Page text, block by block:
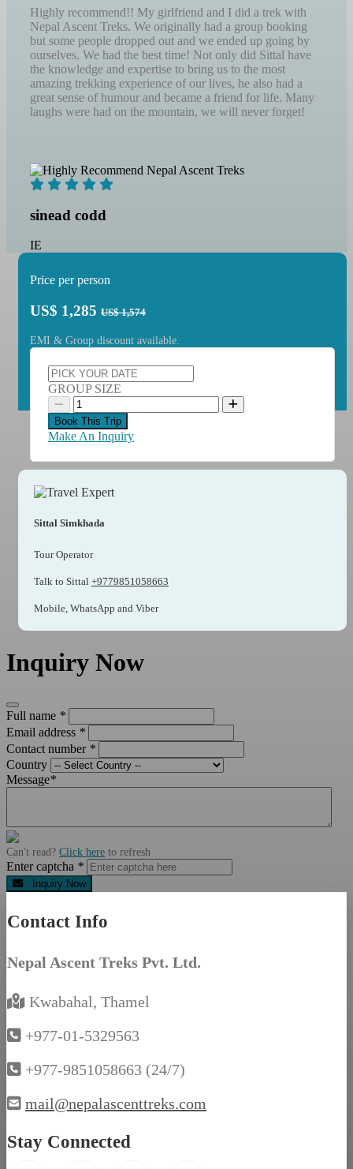
Highly recommend!! My girlfriend and I did a trek with
Nepal Ascent Treks. We originally had a group booking
but some people dropped out and we ended up going by
ourselves. We had the best time! Not only did Sittal have
the knowledge and expertise to bring us to the most
amazing trekking experience of our lives, he also had a
great sense of humour and became a friend for life. Many
laughs were had on the mountain, we will never forget!
sinead codd
IE
Price per person
US$ 1,285 US$ 1,574
EMI & Group discount available.
GROUP SIZE
Book This Trip
Make An Inquiry
Sittal Simkhada
Tour Operator
Talk to Sittal +9779851058663
Mobile, WhatsApp and Viber
Inquiry Now
Full name *
Email address *
Contact number *
Country
Message*
Can't read? Click here to refresh
Enter captcha *
Inquiry Now
Contact Info
Nepal Ascent Treks Pvt. Ltd.
Kwabahal, Thamel
+977-01-5329563
+977-9851058663 (24/7)
mail@nepalascenttreks.com
Stay Connected